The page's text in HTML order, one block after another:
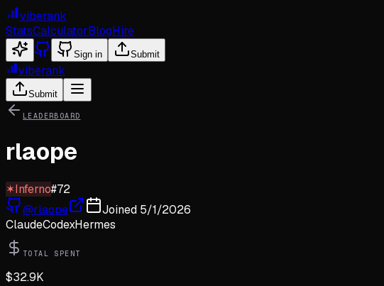
viberank
StatsCalculatorBlogHire
Sign in Submit
viberank
Submit
LEADERBOARD
rlaope
✶Inferno#72
@rlaope Joined 5/1/2026
ClaudeCodexHermes
TOTAL SPENT
$32.9K